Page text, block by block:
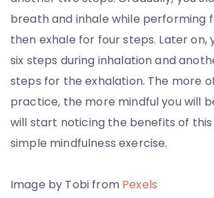
breath and inhale while performing
then exhale for four steps. Later on,
six steps during inhalation and
steps for the exhalation. The more
practice, the more mindful you will
will start noticing the benefits of
simple mindfulness exercise.
Image by Tobi fromPexels